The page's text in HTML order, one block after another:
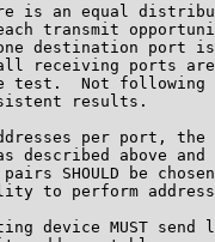
is an equal
transmit
destination port
receiving ports
test.  Not following
results.
per port, the
described above and
SHOULD be
to perform
device MUST send